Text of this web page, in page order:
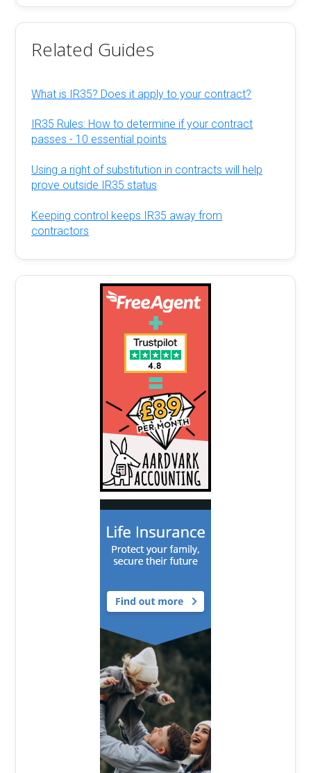
Related Guides
What is IR35? Does it apply to your contract?
IR35 Rules: How to determine if your contract
passes - 10 essential points
Using a right of substitution in contracts will help
prove outside IR35 status
Keeping control keeps IR35 away from
contractors